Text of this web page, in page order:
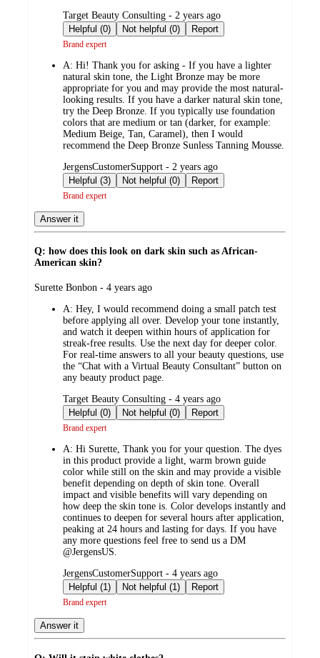
submitted
by
Target Beauty Consulting - 2 years ago
Helpful (0)
Not helpful (0) Report
Brand expert
A: Hi! Thank you for asking - If you have a lighter
natural skin tone, the Light Bronze may be more
appropriate for you and may provide the most natural-
looking results. If you have a darker natural skin tone,
try the Deep Bronze. If you typically use foundation
colors that are medium or tan (darker, for example:
Medium Beige, Tan, Caramel), then I would
recommend the Deep Bronze Sunless Tanning Mousse.
submitted
by
JergensCustomerSupport - 2 years ago
Helpful (3)
Not helpful (0) Report
Brand expert
Answer it
Q: how does this look on dark skin such as African-
American skin?
submitted
Surette Bonbon - 4 years ago
A: Hey, I would recommend doing a small patch test
before applying all over. Develop your tone instantly,
and watch it deepen within hours of application for
streak-free results. Use the next day for deeper color.
For real-time answers to all your beauty questions, use
the “Chat with a Virtual Beauty Consultant” button on
any beauty product page.
submitted
by
Target Beauty Consulting - 4 years ago
Helpful (0)
Not helpful (0) Report
Brand expert
A: Hi Surette, Thank you for your question. The dyes
in this product provide a light, warm brown guide
color while still on the skin and may provide a visible
benefit depending on depth of skin tone. Overall
impact and visible benefits will vary depending on
how deep the skin tone is. Color develops instantly and
continues to deepen for several hours after application,
peaking at 24 hours and lasting for days. If you have
any more questions feel free to send us a DM
@JergensUS.
submitted
by
JergensCustomerSupport - 4 years ago
Helpful (1)
Not helpful (1) Report
Brand expert
Answer it